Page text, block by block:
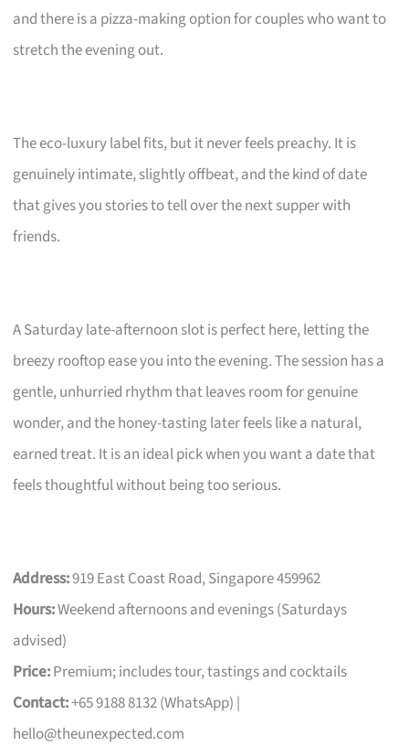
and there is a pizza-making option for couples who want to
stretch the evening out.
The eco-luxury label fits, but it never feels preachy. It is
genuinely intimate, slightly offbeat, and the kind of date
that gives you stories to tell over the next supper with
friends.
A Saturday late-afternoon slot is perfect here, letting the
breezy rooftop ease you into the evening. The session has a
gentle, unhurried rhythm that leaves room for genuine
wonder, and the honey-tasting later feels like a natural,
earned treat. It is an ideal pick when you want a date that
feels thoughtful without being too serious.
Address:919 East Coast Road, Singapore 459962
Hours:Weekend afternoons and evenings (Saturdays
advised)
Price:Premium; includes tour, tastings and cocktails
Contact:+65 9188 8132 (WhatsApp) |
hello@theunexpected.com